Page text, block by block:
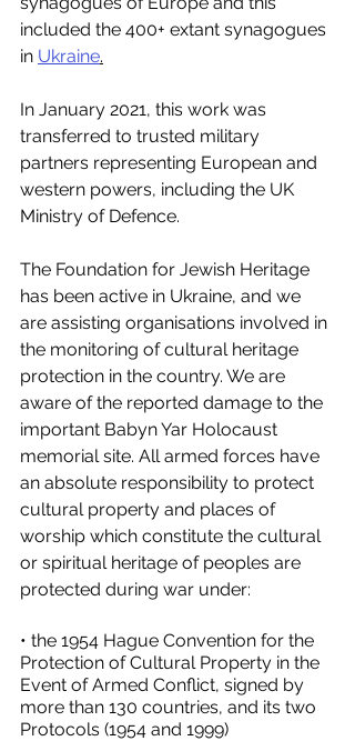
included the 400+ extant synagogues
in Ukraine.
In January 2021, this work was
transferred to trusted military
partners representing European and
western powers, including the UK
Ministry of Defence.
The Foundation for Jewish Heritage
has been active in Ukraine, and we
are assisting organisations involved in
the monitoring of cultural heritage
protection in the country. We are
aware of the reported damage to the
important Babyn Yar Holocaust
memorial site. All armed forces have
an absolute responsibility to protect
cultural property and places of
worship which constitute the cultural
or spiritual heritage of peoples are
protected during war under:
• the 1954 Hague Convention for the
Protection of Cultural Property in the
Event of Armed Conflict, signed by
more than 130 countries, and its two
Protocols (1954 and 1999)